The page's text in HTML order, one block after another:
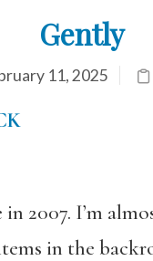
Gently
11, 2025
in 2007. I’m
in the